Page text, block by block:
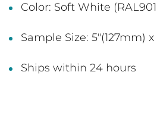
Color: Soft White
Sample Size: 5"(127mm) x
Ships within 24 hours